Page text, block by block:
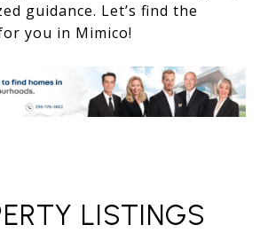
guidance. Let’s find the
you in Mimico!
LISTINGS